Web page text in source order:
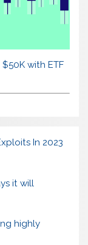
with ETF
In 2023
it will
highly